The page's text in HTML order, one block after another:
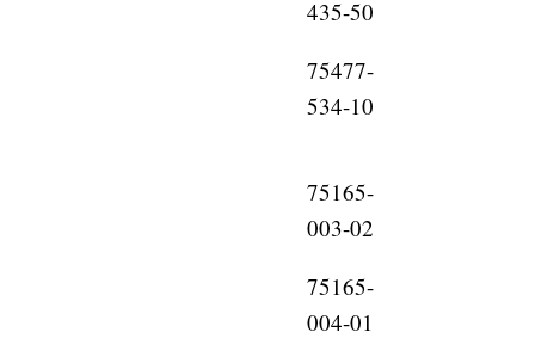
435-50
75477-
534-10
75165-
003-02
75165-
004-01